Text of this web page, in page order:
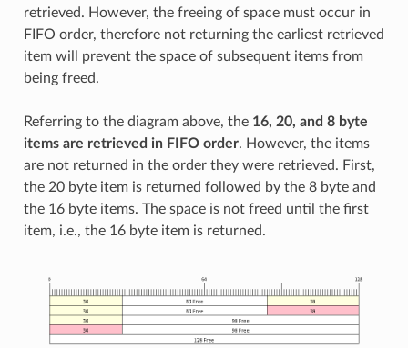
retrieved. However, the freeing of space must occur in
FIFO order, therefore not returning the earliest retrieved
item will prevent the space of subsequent items from
being freed.
Referring to the diagram above, the 16, 20, and 8 byte
items are retrieved in FIFO order. However, the items
are not returned in the order they were retrieved. First,
the 20 byte item is returned followed by the 8 byte and
the 16 byte items. The space is not freed until the first
item, i.e., the 16 byte item is returned.